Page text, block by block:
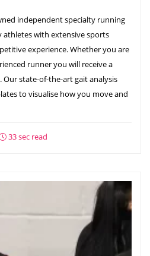
independent specialty running
with extensive sports
experience. Whether you are
runner you will receive a
state-of-the-art gait analysis
to visualise how you move and
33 sec read